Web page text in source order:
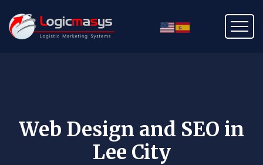
Web Design and SEO in
Lee City